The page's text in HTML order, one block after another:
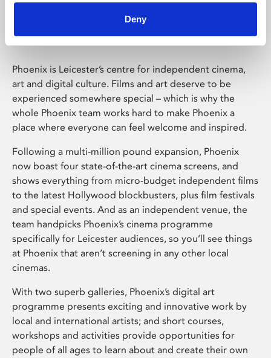
Deny
Phoenix Leicester
Phoenix is Leicester’s centre for independent cinema,
art and digital culture. Films and art deserve to be
experienced somewhere special – which is why the
whole Phoenix team works hard to make Phoenix a
place where everyone can feel welcome and inspired.
Following a multi-million pound expansion, Phoenix
now boast four state-of-the-art cinema screens, and
shows everything from micro-budget independent films
to the latest Hollywood blockbusters, plus film festivals
and special events. And as an independent venue, the
team handpicks Phoenix’s cinema programme
specifically for Leicester audiences, so you’ll see things
at Phoenix that aren’t screening in any other local
cinemas.
With two superb galleries, Phoenix’s digital art
programme presents exciting and innovative work by
local and international artists; and short courses,
workshops and activities provide opportunities for
people of all ages to learn about and create their own